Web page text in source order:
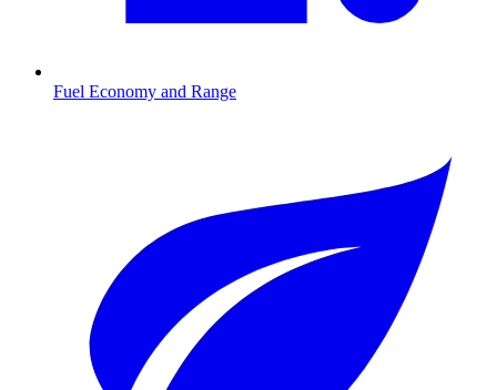
Fuel Economy and Range